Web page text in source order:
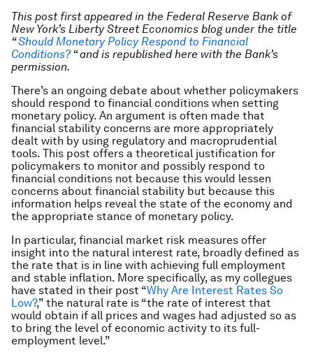
This post first appeared in the Federal Reserve Bank of
New York’s Liberty Street Economics blogunder the title
“Should Monetary Policy Respond to Financial
Conditions?“ and is republished here with the Bank’s
permission.
There’s an ongoing debate about whether policymakers
should respond to financial conditions when setting
monetary policy. An argument is often made that
financial stability concerns are more appropriately
dealt with by using regulatory and macroprudential
tools. This post offers a theoretical justification for
policymakers to monitor and possibly respond to
financial conditions not because this would lessen
concerns about financial stability but because this
information helps reveal the state of the economy and
the appropriate stance of monetary policy.
In particular, financial market risk measures offer
insight into the natural interest rate, broadly defined as
the rate that is in line with achieving full employment
and stable inflation. More specifically, as my collegues
have stated in their post “Why Are Interest Rates So
Low?,” the natural rate is “the rate of interest that
would obtain if all prices and wages had adjusted so as
to bring the level of economic activity to its full-
employment level.”